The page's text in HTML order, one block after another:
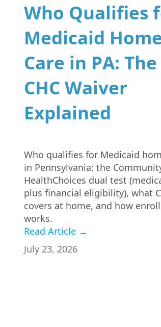
Who Qualifies
Medicaid
Care in PA: The
CHC Waiver
Explained
Who qualifies for Medicaid
in Pennsylvania: the
HealthChoices dual test
plus financial eligibility), what
covers at home, and how
works.
Read Article →
July 23, 2026